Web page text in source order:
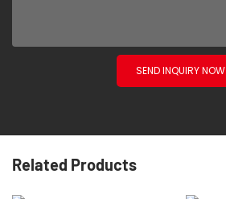
SEND INQUIRY NOW
Related Products